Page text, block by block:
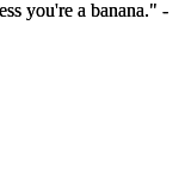
you're a banana." -
you're a banana." -